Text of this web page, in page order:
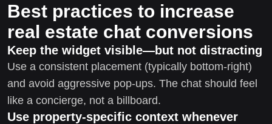
Best practices to increase
real estate chat conversions
Keep the widget visible—but not distracting
Use a consistent placement (typically bottom-right)
and avoid aggressive pop-ups. The chat should feel
like a concierge, not a billboard.
Use property-specific context whenever